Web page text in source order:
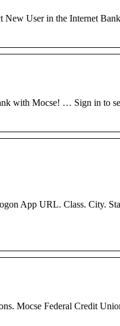
User in the Internet
with Mocse! … Sign in to
App URL. Class. City.
Mocse Federal Credit